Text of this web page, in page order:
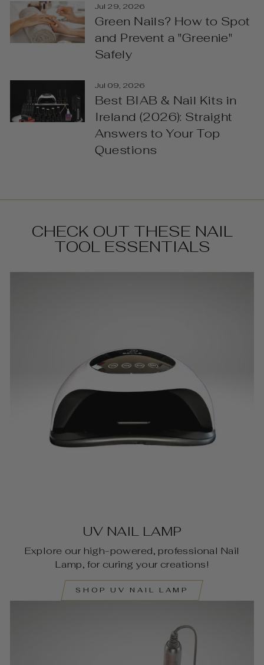
Jul 29, 2026
Green Nails? How to Spot
and Prevent a "Greenie"
Safely
Jul 09, 2026
Best BIAB & Nail Kits in
Ireland (2026): Straight
Answers to Your Top
Questions
CHECK OUT THESE NAIL
TOOL ESSENTIALS
UV NAIL LAMP
Explore our high-powered, professional Nail
Lamp, for curing your creations!
SHOP UV NAIL LAMP